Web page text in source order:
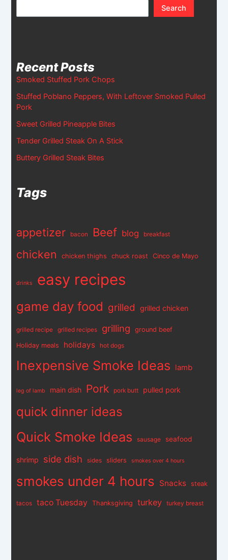
Search
Recent Posts
Smoked Stuffed Pork Chops
Stuffed Poblano Peppers, With Leftover Smoked Pulled
Pork
Sweet Grilled Pineapple Bites
Tender Grilled Steak On A Stick
Buttery Grilled Steak Bites
Tags
appetizer bacon Beef blog breakfast
chicken chicken thighs chuck roast Cinco de Mayo
drinks easy recipes
game day food grilled grilled chicken
grilled recipe grilled recipes grilling ground beef
Holiday meals holidays hot dogs
Inexpensive Smoke Ideas lamb
leg of lamb main dish Pork pork butt pulled pork
quick dinner ideas
Quick Smoke Ideas sausage seafood
shrimp side dish sides sliders smokes over 4 hours
smokes under 4 hours Snacks steak
tacos taco Tuesday Thanksgiving turkey turkey breast